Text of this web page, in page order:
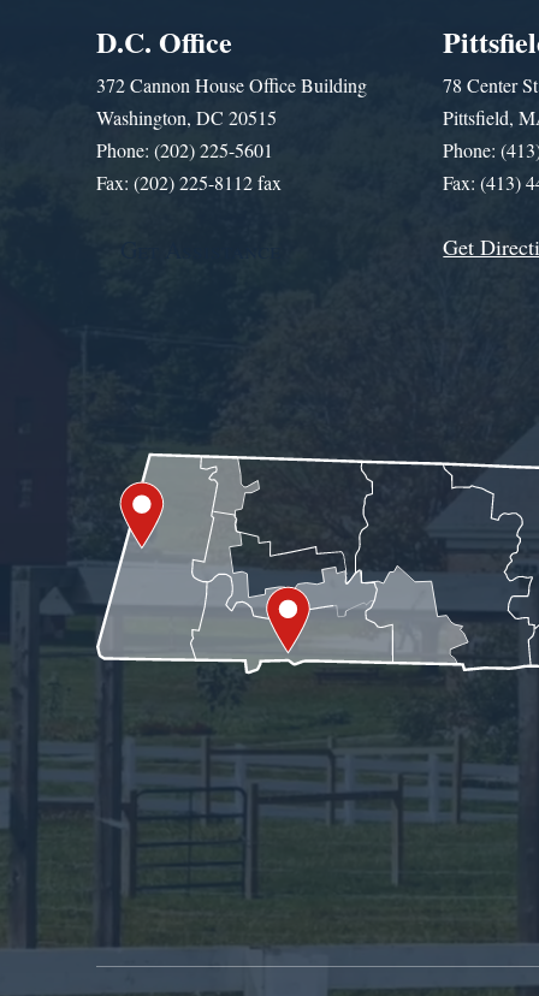
D.C. Office
372 Cannon House Office Building
Washington, DC 20515
Phone: (202) 225-5601
Fax: (202) 225-8112 fax
78 Center
Pittsfield,
Phone:
Fax: (413)
Get